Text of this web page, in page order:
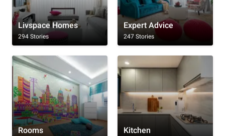
Livspace Homes
294 Stories
Expert Advice
247 Stories
Rooms Kitchen